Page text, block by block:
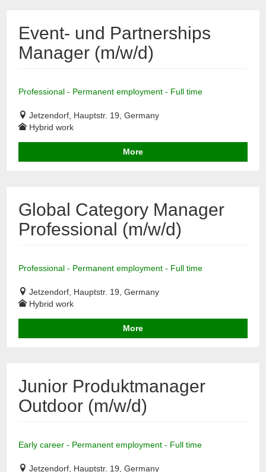
Event- und Partnerships
Manager (m/w/d)
Professional - Permanent employment - Full time
Jetzendorf, Hauptstr. 19, Germany
Hybrid work
More
Global Category Manager
Professional (m/w/d)
Professional - Permanent employment - Full time
Jetzendorf, Hauptstr. 19, Germany
Hybrid work
More
Junior Produktmanager
Outdoor (m/w/d)
Early career - Permanent employment - Full time
Jetzendorf, Hauptstr. 19, Germany